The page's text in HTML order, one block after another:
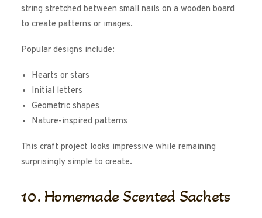
string stretched between small nails on a wooden board
to create patterns or images.
Popular designs include:
Hearts or stars
Initial letters
Geometric shapes
Nature-inspired patterns
This craft project looks impressive while remaining
surprisingly simple to create.
10. Homemade Scented Sachets